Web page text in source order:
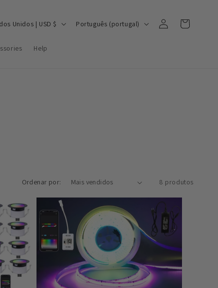
Help
Estados Unidos | USD $ Português (portugal)
Iniciar
sessão
Carrinho
Ordenar por: 8 produtos